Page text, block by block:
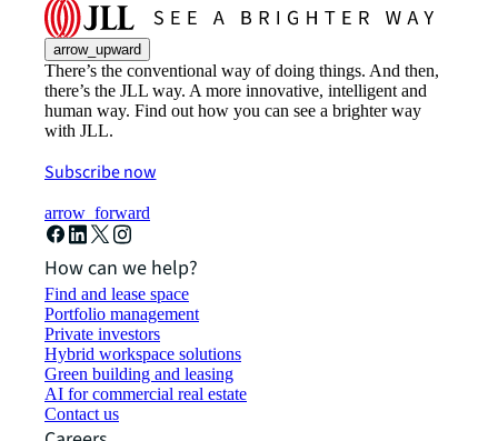
arrow_upward
There’s the conventional way of doing things. And then,
there’s the JLL way. A more innovative, intelligent and
human way. Find out how you can see a brighter way
with JLL.
Subscribe now
arrow_forward
How can we help?
Find and lease space
Portfolio management
Private investors
Hybrid workspace solutions
Green building and leasing
AI for commercial real estate
Contact us